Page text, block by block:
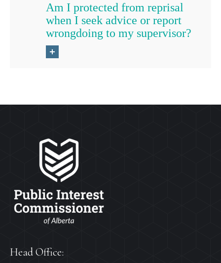
Am I protected from reprisal
when I seek advice or report
wrongdoing to my supervisor?
Head Office: